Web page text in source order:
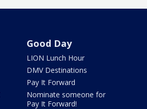
Good Day
LION Lunch Hour
DMV Destinations
Pay It Forward
Nominate someone for
Pay It Forward!